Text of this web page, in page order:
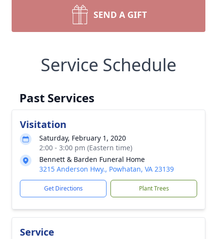
SEND A GIFT
Service Schedule
Past Services
Visitation
Saturday, February 1, 2020
2:00 - 3:00 pm (Eastern time)
Bennett & Barden Funeral Home
3215 Anderson Hwy., Powhatan, VA 23139
Get Directions Plant Trees
Service